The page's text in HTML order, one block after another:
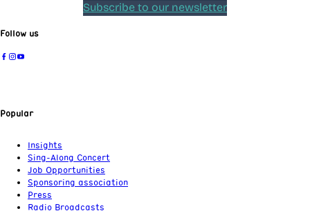
Subscribe to our newsletter
Follow us
Popular
Insights
Sing-Along Concert
Job Opportunities
Sponsoring association
Press
Radio Broadcasts